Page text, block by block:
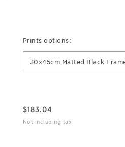
Prints options:
30x45cm Matted Black
$183.04
Not including tax